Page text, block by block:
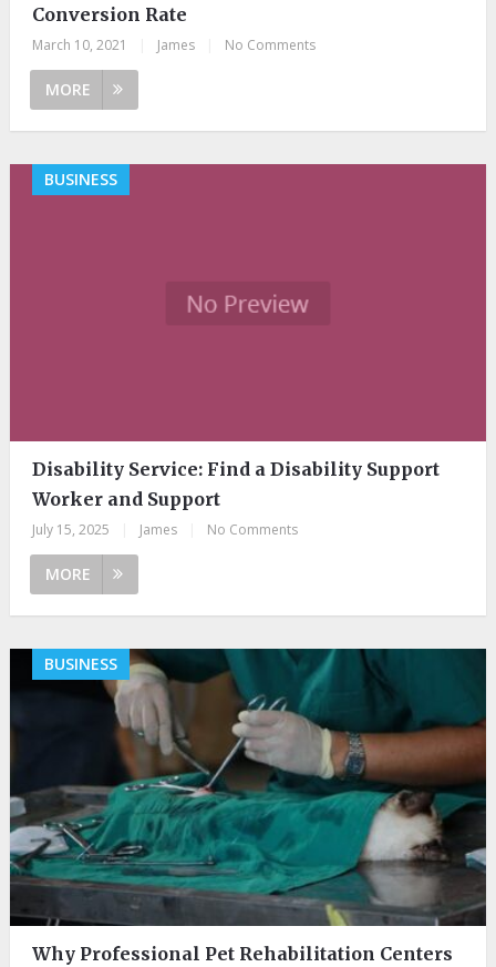
Conversion Rate
March 10, 2021 James No Comments
MORE
BUSINESS
Disability Service: Find a Disability Support
Worker and Support
July 15, 2025 James No Comments
MORE
BUSINESS
Why Professional Pet Rehabilitation Centers